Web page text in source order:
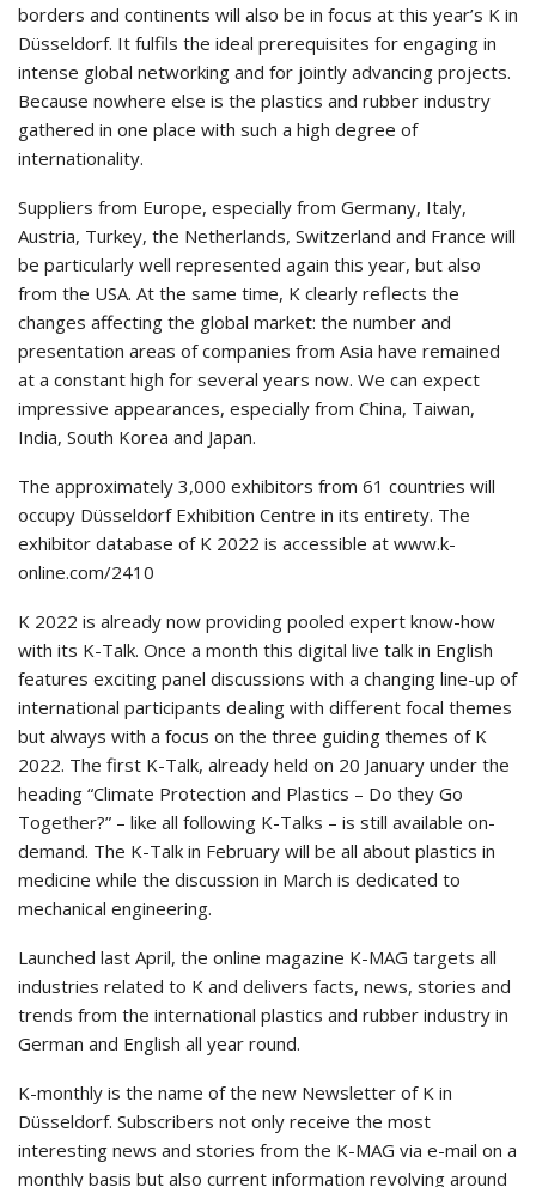
borders and continents will also be in focus at this year’s K in
Düsseldorf. It fulfils the ideal prerequisites for engaging in
intense global networking and for jointly advancing projects.
Because nowhere else is the plastics and rubber industry
gathered in one place with such a high degree of
internationality.
Suppliers from Europe, especially from Germany, Italy,
Austria, Turkey, the Netherlands, Switzerland and France will
be particularly well represented again this year, but also
from the USA. At the same time, K clearly reflects the
changes affecting the global market: the number and
presentation areas of companies from Asia have remained
at a constant high for several years now. We can expect
impressive appearances, especially from China, Taiwan,
India, South Korea and Japan.
The approximately 3,000 exhibitors from 61 countries will
occupy Düsseldorf Exhibition Centre in its entirety. The
exhibitor database of K 2022 is accessible at www.k-
online.com/2410
K 2022 is already now providing pooled expert know-how
with its K-Talk. Once a month this digital live talk in English
features exciting panel discussions with a changing line-up of
international participants dealing with different focal themes
but always with a focus on the three guiding themes of K
2022. The first K-Talk, already held on 20 January under the
heading “Climate Protection and Plastics – Do they Go
Together?” – like all following K-Talks – is still available on-
demand. The K-Talk in February will be all about plastics in
medicine while the discussion in March is dedicated to
mechanical engineering.
Launched last April, the online magazine K-MAG targets all
industries related to K and delivers facts, news, stories and
trends from the international plastics and rubber industry in
German and English all year round.
K-monthly is the name of the new Newsletter of K in
Düsseldorf. Subscribers not only receive the most
interesting news and stories from the K-MAG via e-mail on a
monthly basis but also current information revolving around